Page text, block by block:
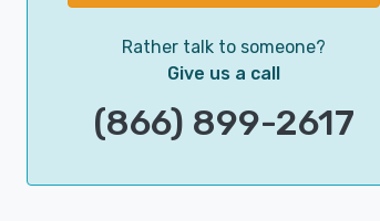
Rather talk to someone?
Give us a call
(866) 899-2617